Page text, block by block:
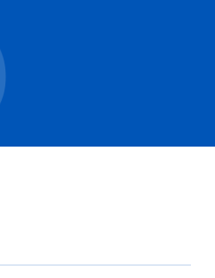
About Dawson
Information